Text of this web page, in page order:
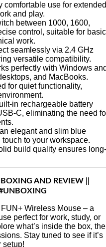
comfortable use for
and play.
between 1000, 1600,
control, suitable for basic
work.
seamlessly via 2.4 GHz
versatile compatibility.
perfectly with Windows
and MacBooks.
for quiet functionality,
in rechargeable battery
C, eliminating the need
elegant and slim blue
to your workspace.
build quality ensures long-
AND REVIEW ||
Wireless Mouse – a
perfect for work, study, or
what’s inside the box, the
Stay tuned to see if it’s
setup!